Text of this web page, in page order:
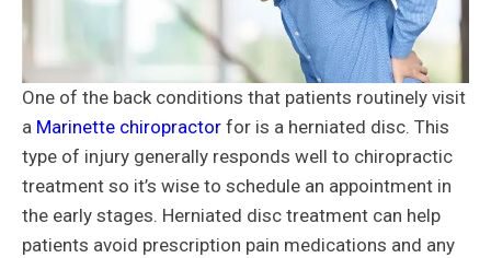
One of the back conditions that patients routinely visit
a Marinette chiropractor for is a herniated disc. This
type of injury generally responds well to chiropractic
treatment so it’s wise to schedule an appointment in
the early stages. Herniated disc treatment can help
patients avoid prescription pain medications and any